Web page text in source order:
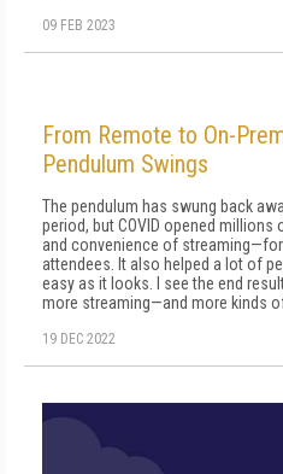
09 FEB 2023
From Remote to On-
Pendulum Swings
The pendulum has swung back
period, but COVID opened
and convenience of
attendees. It also helped a lot of
easy as it looks. I see the end
more streaming—and more kinds
19 DEC 2022